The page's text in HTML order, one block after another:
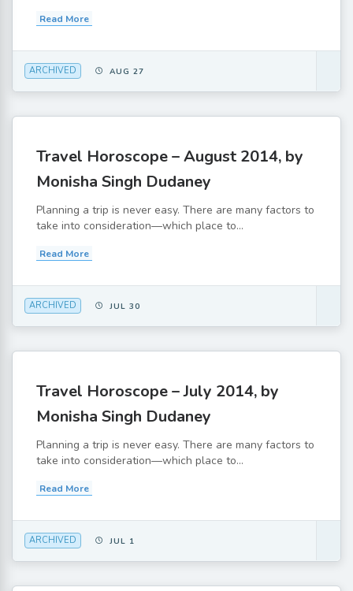
Read More
ARCHIVED AUG 27
Travel Horoscope – August 2014, by
Monisha Singh Dudaney
Planning a trip is never easy. There are many factors to
take into consideration—which place to...
Read More
ARCHIVED JUL 30
Travel Horoscope – July 2014, by
Monisha Singh Dudaney
Planning a trip is never easy. There are many factors to
take into consideration—which place to...
Read More
ARCHIVED JUL 1